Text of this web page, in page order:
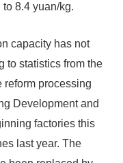
8.4 yuan/kg.
capacity has not
to statistics from the
reform processing
Development and
factories this
last year. The